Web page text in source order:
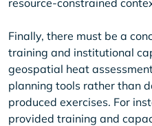
Finally, there must be a
training and institutional
geospatial heat
planning tools rather than
produced exercises. For
provided training and